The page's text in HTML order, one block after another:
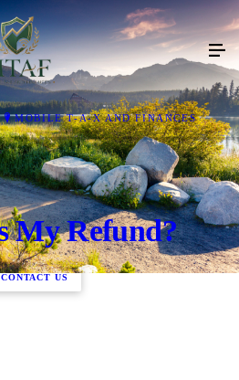
MOBILE T-A-X AND FINANCES
My Refund?
CONTACT US